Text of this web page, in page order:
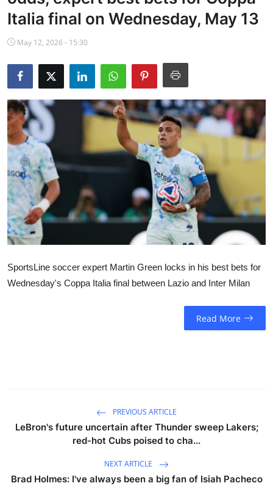
NBA News
Italia final on Wednesday, May 13
May 12, 2026 - 15:30
SportsLine soccer expert Martin Green locks in his best bets for
Wednesday's Coppa Italia final between Lazio and Inter Milan
Read More
PREVIOUS ARTICLE
LeBron's future uncertain after Thunder sweep Lakers;
red-hot Cubs poised to cha...
NEXT ARTICLE
Brad Holmes: I've always been a big fan of Isiah Pacheco